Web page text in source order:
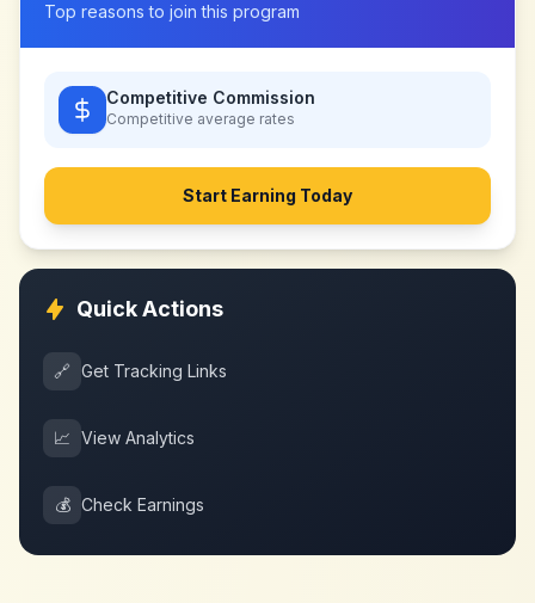
Top reasons to join this program
Competitive Commission
Competitive average rates
Start Earning Today
Quick Actions
🔗 Get Tracking Links
📈 View Analytics
💰 Check Earnings